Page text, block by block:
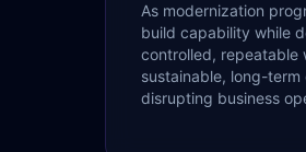
As modernization
build capability while
controlled,
sustainable, long-
disrupting business